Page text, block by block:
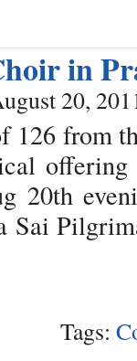
in
20,
126 from
20th
Sai
Tags: